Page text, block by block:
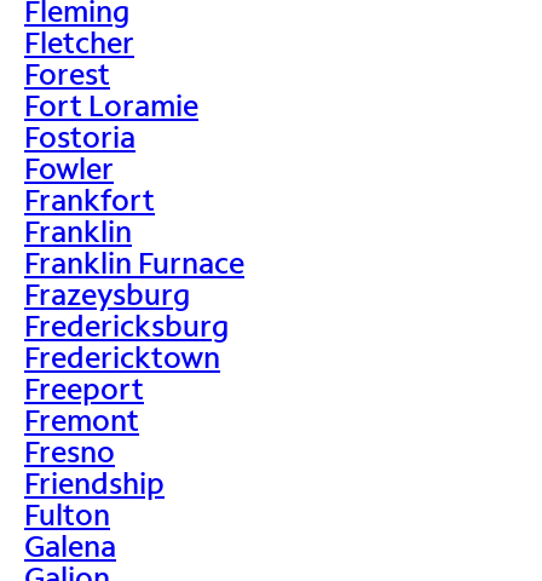
Fleming
Fletcher
Forest
Fort Loramie
Fostoria
Fowler
Frankfort
Franklin
Franklin Furnace
Frazeysburg
Fredericksburg
Fredericktown
Freeport
Fremont
Fresno
Friendship
Fulton
Galena